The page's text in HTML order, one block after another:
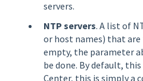
servers.
NTP servers. A list of
or host names) that
empty, the parameter
be done. By default,
Center, this is simply a